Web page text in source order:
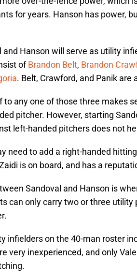
for years. Hanson has power,
and Hanson will serve as utility
ofBrandon Belt, Brandon
. Belt, Crawford, and Panik are
to any one of those three makes
pitcher. However, starting
left-handed pitchers does not
need to add a right-handed
is on board, and has a
Sandoval and Hanson is
can only carry two or three
infielders on the 40-man roster
very inexperienced, and only